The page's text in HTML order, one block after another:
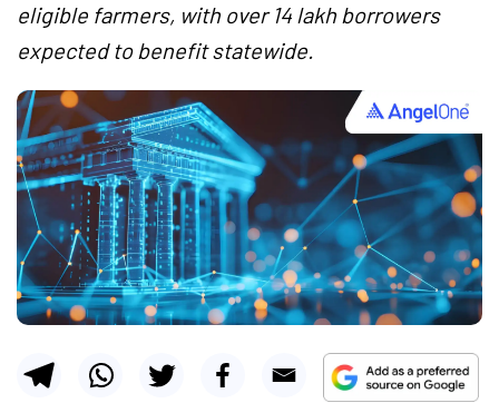
eligible farmers, with over 14 lakh borrowers
expected to benefit statewide.